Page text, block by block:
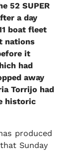
52 SUPER
a day
boat fleet
nations
it
had
away
Torrijo had
historic
produced
Sunday